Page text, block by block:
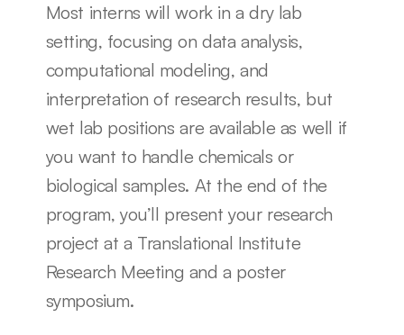
Most interns will work in a dry lab
setting, focusing on data analysis,
computational modeling, and
interpretation of research results, but
wet lab positions are available as well if
you want to handle chemicals or
biological samples. At the end of the
program, you’ll present your research
project at a Translational Institute
Research Meeting and a poster
symposium.